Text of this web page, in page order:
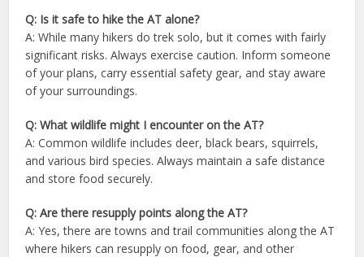
Q: Is it safe to hike the AT alone?
A: While many hikers do trek solo, but it comes with fairly
significant risks. Always exercise caution. Inform someone
of your plans, carry essential safety gear, and stay aware
of your surroundings.
Q: What wildlife might I encounter on the AT?
A: Common wildlife includes deer, black bears, squirrels,
and various bird species. Always maintain a safe distance
and store food securely.
Q: Are there resupply points along the AT?
A: Yes, there are towns and trail communities along the AT
where hikers can resupply on food, gear, and other